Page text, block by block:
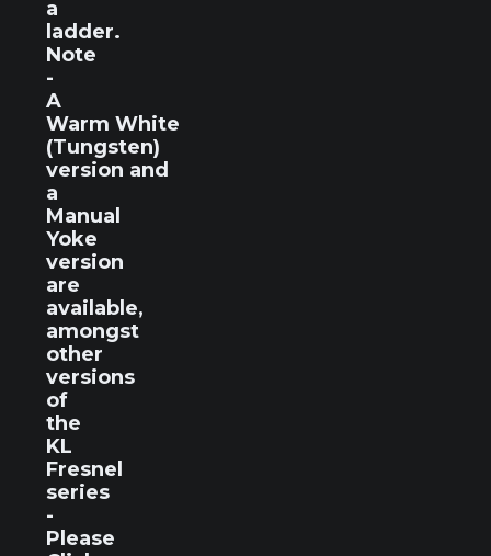
a
ladder.
Note
-
A
Warm White
(Tungsten)
version and
a
Manual
Yoke
version
are
available,
amongst
other
versions
of
the
KL
Fresnel
series
-
Please